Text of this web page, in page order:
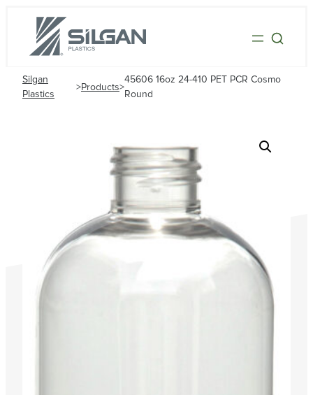
Silgan
Plastics
>Products>
45606 16oz 24-410 PET PCR Cosmo
Round